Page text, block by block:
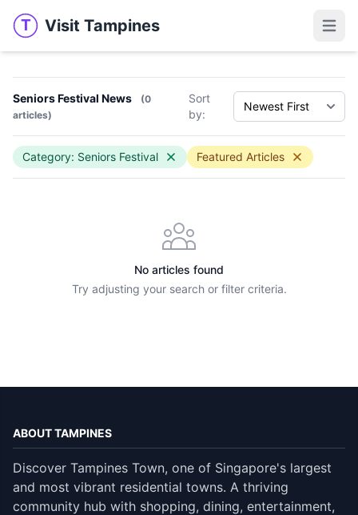
T Visit Tampines
Visit Tampines
Seniors Festival News
(0
articles)
Sort
by:
Category: Seniors Festival Featured Articles
No articles found
Try adjusting your search or filter criteria.
ABOUT TAMPINES
Discover Tampines Town, one of Singapore's largest
and most vibrant residential towns. A thriving
community hub with shopping, dining, entertainment,